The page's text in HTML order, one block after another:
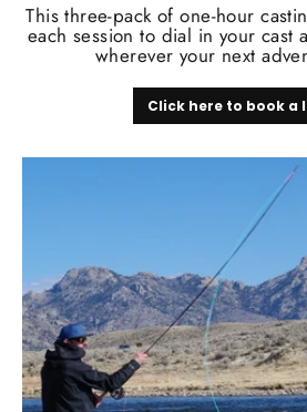
This three-pack of one-hour
each session to dial in your cast
wherever your next
Click here to book a